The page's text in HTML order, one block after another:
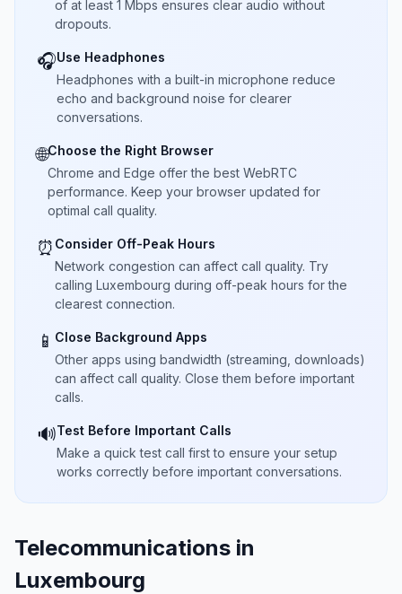
of at least 1 Mbps ensures clear audio without
dropouts.
🎧Use Headphones
Headphones with a built-in microphone reduce
echo and background noise for clearer
conversations.
🌐Choose the Right Browser
Chrome and Edge offer the best WebRTC
performance. Keep your browser updated for
optimal call quality.
⏰ Consider Off-Peak Hours
Network congestion can affect call quality. Try
calling Luxembourg during off-peak hours for the
clearest connection.
📱 Close Background Apps
Other apps using bandwidth (streaming, downloads)
can affect call quality. Close them before important
calls.
🔊Test Before Important Calls
Make a quick test call first to ensure your setup
works correctly before important conversations.
Telecommunications in
Luxembourg